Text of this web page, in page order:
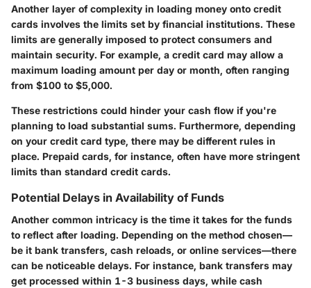
Another layer of complexity in loading money onto credit
cards involves the limits set by financial institutions. These
limits are generally imposed to protect consumers and
maintain security. For example, a credit card may allow a
maximum loading amount per day or month, often ranging
from $100 to $5,000.
These restrictions could hinder your cash flow if you're
planning to load substantial sums. Furthermore, depending
on your credit card type, there may be different rules in
place. Prepaid cards, for instance, often have more stringent
limits than standard credit cards.
Potential Delays in Availability of Funds
Another common intricacy is the time it takes for the funds
to reflect after loading. Depending on the method chosen—
be it bank transfers, cash reloads, or online services—there
can be noticeable delays. For instance, bank transfers may
get processed within 1-3 business days, while cash